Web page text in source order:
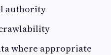
authority
where appropriate